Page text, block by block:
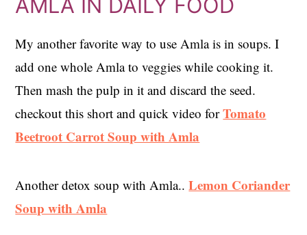
AMLA IN DAILY FOOD
My another favorite way to use Amla is in soups. I
add one whole Amla to veggies while cooking it.
Then mash the pulp in it and discard the seed.
checkout this short and quick video forTomato
Beetroot Carrot Soup with Amla
Another detox soup with Amla..Lemon Coriander
Soup with Amla